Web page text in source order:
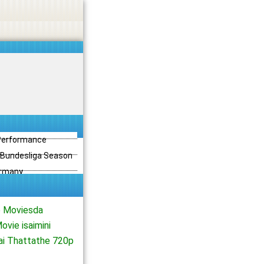
Season
isaimini
Thattathe 720p